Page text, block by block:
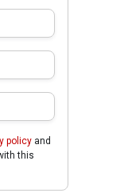
policy and
this